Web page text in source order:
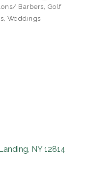
Barbers Golf
Weddings
NY 12814